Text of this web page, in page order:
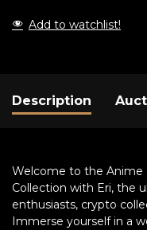
Add to watchlist!
Description
Welcome to the Anime
Collection with Eri, the
enthusiasts, crypto
Immerse yourself in a